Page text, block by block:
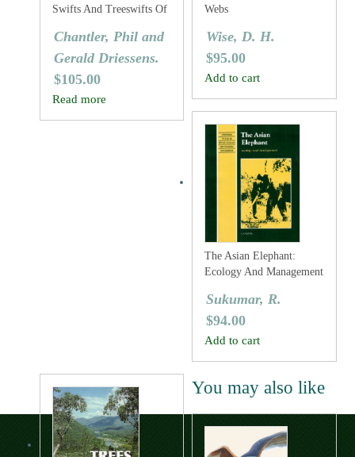
Swifts And Treeswifts Of
Chantler, Phil and
Gerald Driessens.
$105.00
Read more
Webs
Wise, D. H.
$95.00
Add to cart
The Asian Elephant:
Ecology And Management
Sukumar, R.
$94.00
Add to cart
You may also like